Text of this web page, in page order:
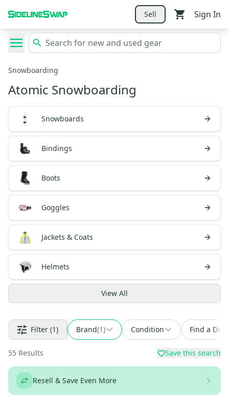
Sell Sign In
Snowboarding
Atomic Snowboarding
Snowboards
Bindings
Boots
Goggles
Jackets & Coats
Helmets
View All
Filter (1) Brand(1) Condition Find a Deal
55 Results Save this search
Resell & Save Even More